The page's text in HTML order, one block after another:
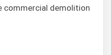
commercial demolition